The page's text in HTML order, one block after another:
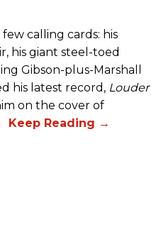
few calling cards: his
his giant steel-toed
Gibson-plus-Marshall
his latest record, Louder
on the cover of